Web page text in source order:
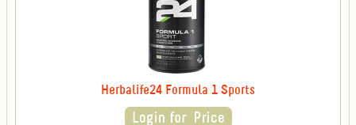
Herbalife24 Formula 1 Sports